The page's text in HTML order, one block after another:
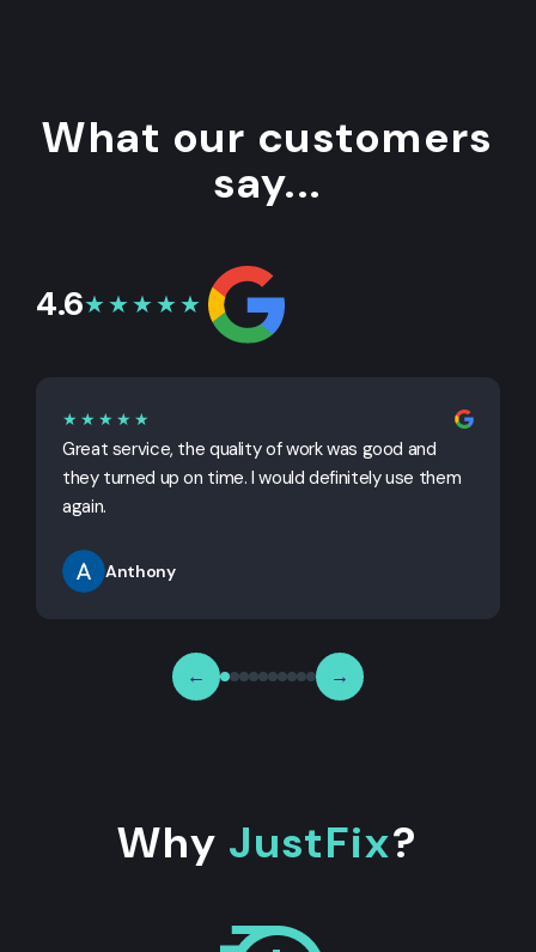
What our customers
say...
4.6★★★★★
★★★★★
Great service, the quality of work was good and
they turned up on time. I would definitely use them
again.
Anthony
← →
Why JustFix?